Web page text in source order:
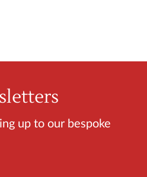
up to our bespoke